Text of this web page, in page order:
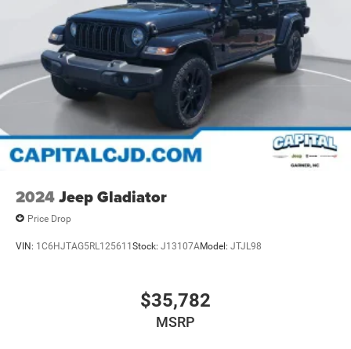
2024Jeep Gladiator
Price Drop
VIN: 1C6HJTAG5RL125611Stock: J13107AModel: JTJL98
$35,782
MSRP